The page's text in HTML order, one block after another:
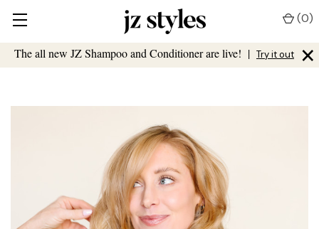
The all new JZ Shampoo and Conditioner are live! | Try it out ×
(0)